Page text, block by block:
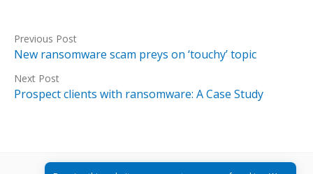
Previous Post
New ransomware scam preys on ‘touchy’ topic
Next Post
Prospect clients with ransomware: A Case Study